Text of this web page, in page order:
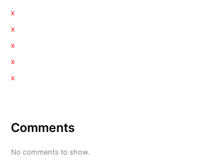
x
x
x
x
x
Comments
No comments to show.